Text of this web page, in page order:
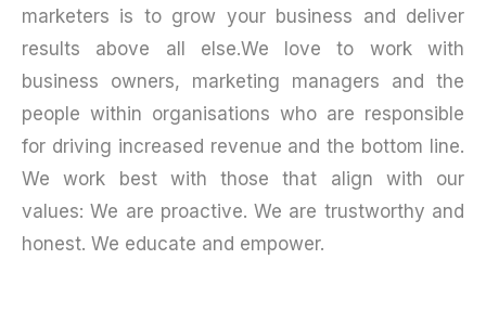
marketers is to grow your business and deliver
results above all else.We love to work with
business owners, marketing managers and the
people within organisations who are responsible
for driving increased revenue and the bottom line.
We work best with those that align with our
values: We are proactive. We are trustworthy and
honest. We educate and empower.